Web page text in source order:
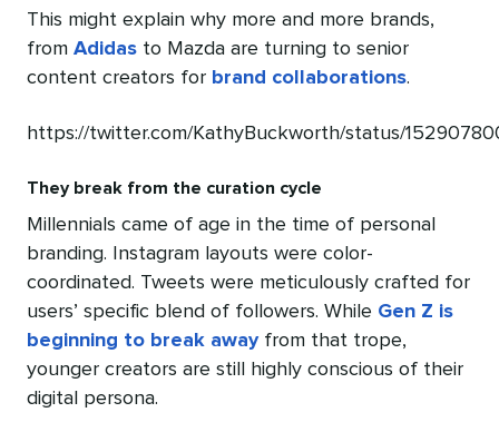
This might explain why more and more brands,
from Adidas to Mazda are turning to senior
content creators for brand collaborations.
https://twitter.com/KathyBuckworth/status/
They break from the curation cycle
Millennials came of age in the time of personal
branding. Instagram layouts were color-
coordinated. Tweets were meticulously crafted for
users’ specific blend of followers. While Gen Z is
beginning to break awayfrom that trope,
younger creators are still highly conscious of their
digital persona.